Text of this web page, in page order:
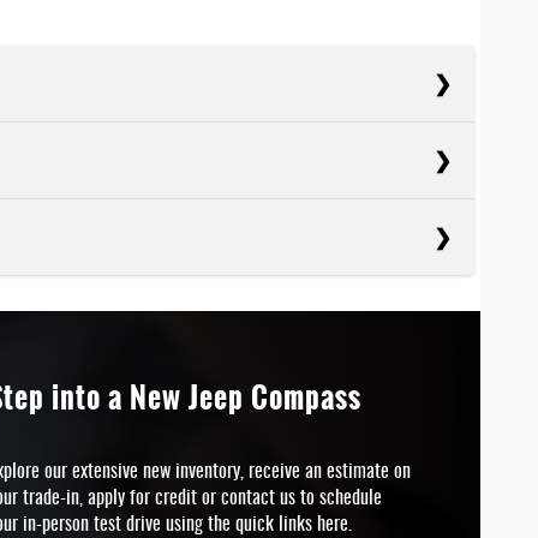
SIZE 8 inches
N/A
into a New Jeep Compass
our extensive new inventory, receive an estimate on
trade-in, apply for credit or contact us to schedule
in-person test drive using the quick links here.